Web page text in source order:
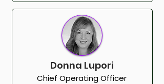
Donna Lupori
Chief Operating Officer